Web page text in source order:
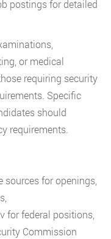
postings for detailed
or medical
requiring security
Specific
should
requirements.
for openings,
for federal positions,
Commission